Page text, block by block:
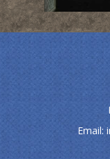
Email: